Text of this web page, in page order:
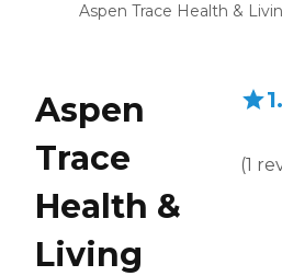
Aspen Trace Health &
Aspen
Trace
Health &
Living
(1